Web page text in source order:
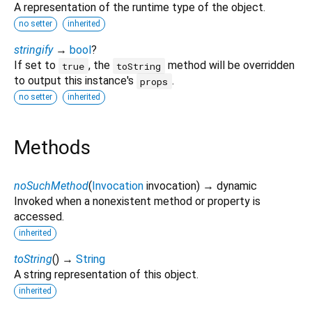
A representation of the runtime type of the object.
no setter inherited
stringify → bool ?
If set to true , the toString
method will be overridden
to output this instance's props .
no setter inherited
Methods
noSuchMethod(Invocation invocation) → dynamic
Invoked when a nonexistent method or property is
accessed.
inherited
toString() → String
A string representation of this object.
inherited